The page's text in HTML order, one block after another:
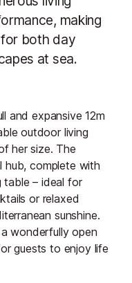
making
both day
at sea.
and expansive 12m
outdoor living
her size. The
hub, complete with
table – ideal for
or relaxed
sunshine.
wonderfully open
guests to enjoy life